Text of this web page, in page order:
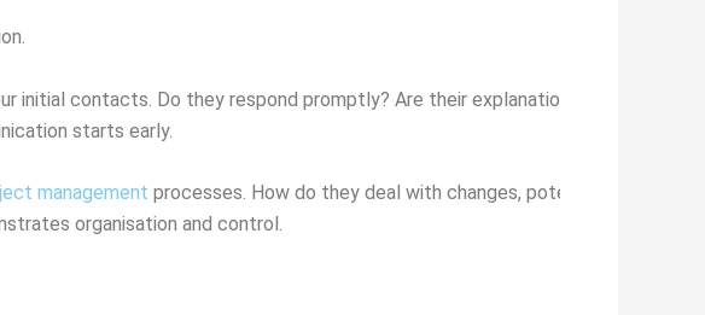
initial contacts. Do they respond promptly? Are their explanations clear and
starts early.
management processes. How do they deal with changes, potential delays or
organisation and control.